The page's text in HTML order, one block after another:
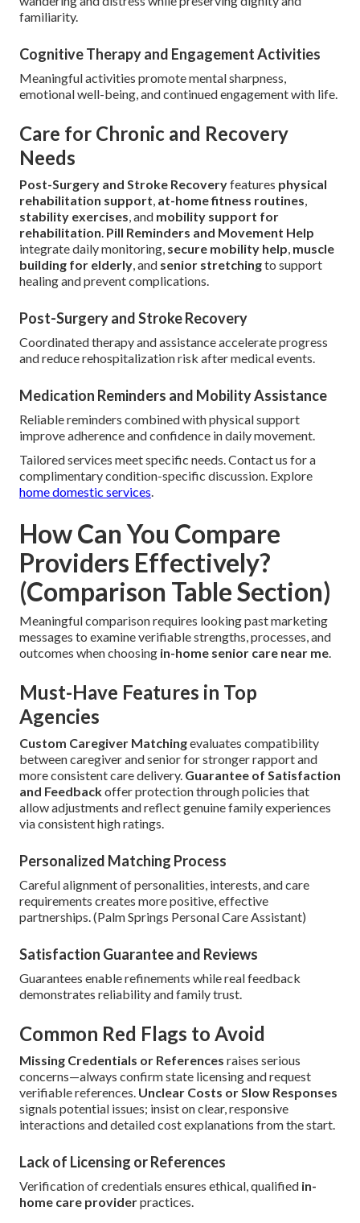
familiarity.
Cognitive Therapy and Engagement Activities
Meaningful activities promote mental sharpness,
emotional well-being, and continued engagement with life.
Care for Chronic and Recovery
Needs
Post-Surgery and Stroke Recoveryfeatures physical
rehabilitation support at-home fitness routines
stability exercises , and mobility support for
rehabilitation Pill Reminders and Movement Help
integrate daily monitoring, secure mobility help muscle
building for elderly , and senior stretchingto support
healing and prevent complications.
Post-Surgery and Stroke Recovery
Coordinated therapy and assistance accelerate progress
and reduce rehospitalization risk after medical events.
Medication Reminders and Mobility Assistance
Reliable reminders combined with physical support
improve adherence and confidence in daily movement.
Tailored services meet specific needs. Contact us for a
complimentary condition-specific discussion. Explore
home domestic services
How Can You Compare
Providers Effectively?
(Comparison Table Section)
Meaningful comparison requires looking past marketing
messages to examine verifiable strengths, processes, and
outcomes when choosing in-home senior care near me
Must-Have Features in Top
Agencies
Custom Caregiver Matchingevaluates compatibility
between caregiver and senior for stronger rapport and
more consistent care delivery. Guarantee of Satisfaction
and Feedbackoffer protection through policies that
allow adjustments and reflect genuine family experiences
via consistent high ratings.
Personalized Matching Process
Careful alignment of personalities, interests, and care
requirements creates more positive, effective
partnerships. (Palm Springs Personal Care Assistant)
Satisfaction Guarantee and Reviews
Guarantees enable refinements while real feedback
demonstrates reliability and family trust.
Common Red Flags to Avoid
Missing Credentials or References raises serious
concerns—always confirm state licensing and request
verifiable references. Unclear Costs or Slow Responses
signals potential issues; insist on clear, responsive
interactions and detailed cost explanations from the start.
Lack of Licensing or References
Verification of credentials ensures ethical, qualified in-
home care providerpractices.